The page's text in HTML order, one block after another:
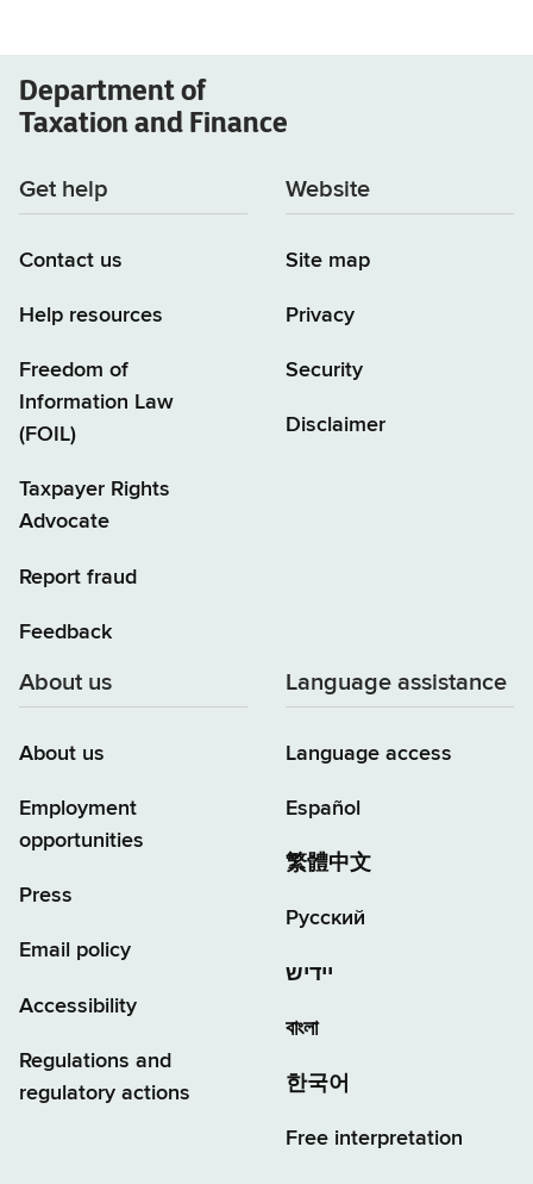
Department of
Taxation and Finance
Get help
Contact us
Help resources
Freedom of
Information Law
(FOIL)
Taxpayer Rights
Advocate
Report fraud
Feedback
Website
Site map
Privacy
Security
Disclaimer
About us
About us
Employment
opportunities
Press
Email policy
Accessibility
Regulations and
regulatory actions
Language assistance
Language access
Español
繁體中文
Русский
יידיש
বাংলা
한국어
Free interpretation